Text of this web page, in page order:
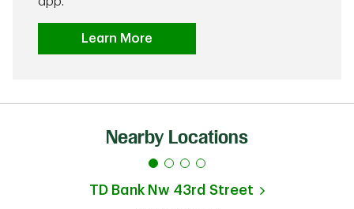
Learn More
Nearby Locations
TD Bank Nw 43rd Street